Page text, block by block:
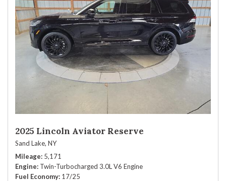
2025 Lincoln Aviator Reserve
Sand Lake, NY
Mileage 5,171
Engine Twin-Turbocharged 3.0L V6 Engine
Fuel Economy 17/25